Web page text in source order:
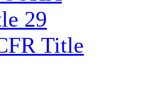
Title